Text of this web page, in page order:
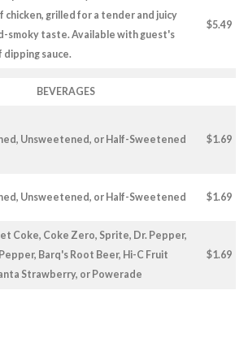
chicken, grilled for a tender and juicy
smoky taste. Available with guest's
dipping sauce.
$5.49
BEVERAGES
Unsweetened, or Half-Sweetened $1.69
Unsweetened, or Half-Sweetened $1.69
Coke, Coke Zero, Sprite, Dr. Pepper,
Barq's Root Beer, Hi-C Fruit
Strawberry, or Powerade
$1.69